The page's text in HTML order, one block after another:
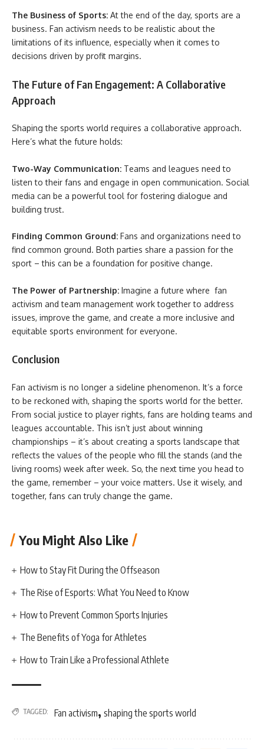
The Business of Sports: At the end of the day, sports are a
business. Fan activism needs to be realistic about the
limitations of its influence, especially when it comes to
decisions driven by profit margins.
The Future of Fan Engagement: A Collaborative
Approach
Shaping the sports world requires a collaborative approach.
Here’s what the future holds:
Two-Way Communication: Teams and leagues need to
listen to their fans and engage in open communication. Social
media can be a powerful tool for fostering dialogue and
building trust.
Finding Common Ground: Fans and organizations need to
find common ground. Both parties share a passion for the
sport – this can be a foundation for positive change.
The Power of Partnership: Imagine a future where fan
activism and team management work together to address
issues, improve the game, and create a more inclusive and
equitable sports environment for everyone.
Conclusion
Fan activism is no longer a sideline phenomenon. It’s a force
to be reckoned with, shaping the sports world for the better.
From social justice to player rights, fans are holding teams and
leagues accountable. This isn’t just about winning
championships – it’s about creating a sports landscape that
reflects the values of the people who fill the stands (and the
living rooms) week after week. So, the next time you head to
the game, remember – your voice matters. Use it wisely, and
together, fans can truly change the game.
You Might Also Like
How to Stay Fit During the Offseason
The Rise of Esports: What You Need to Know
How to Prevent Common Sports Injuries
The Benefits of Yoga for Athletes
How to Train Like a Professional Athlete
TAGGED: Fan activism, shaping the sports world